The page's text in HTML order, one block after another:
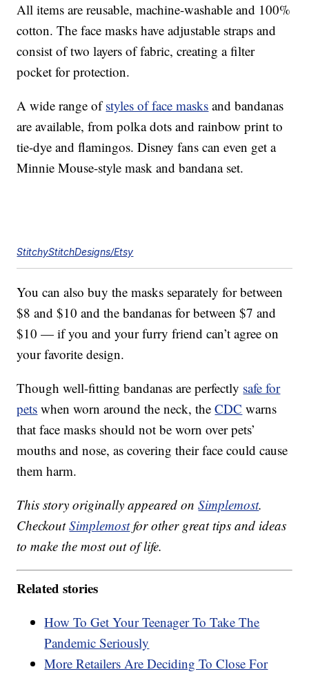
All items are reusable, machine-washable and 100%
cotton. The face masks have adjustable straps and
consist of two layers of fabric, creating a filter
pocket for protection.
A wide range ofstyles of face masks and bandanas
are available, from polka dots and rainbow print to
tie-dye and flamingos. Disney fans can even get a
Minnie Mouse-style mask and bandana set.
StitchyStitchDesigns/Etsy
You can also buy the masks separately for between
$8 and $10 and the bandanas for between $7 and
$10 — if you and your furry friend can’t agree on
your favorite design.
Though well-fitting bandanas are perfectly safe for
pets when worn around the neck, theCDC warns
that face masks should not be worn over pets’
mouths and nose, as covering their face could cause
them harm.
This story originally appeared onSimplemost.
CheckoutSimplemostfor other great tips and ideas
to make the most out of life.
Related stories
How To Get Your Teenager To Take The
Pandemic Seriously
More Retailers Are Deciding To Close For